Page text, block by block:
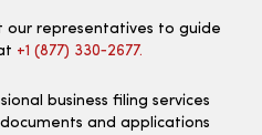
representatives to guide
+1 (877) 330‑2677.
business filing services
and applications